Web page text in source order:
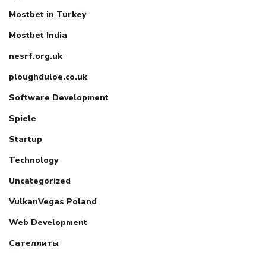
Mostbet in Turkey
Mostbet India
nesrf.org.uk
ploughduloe.co.uk
Software Development
Spiele
Startup
Technology
Uncategorized
VulkanVegas Poland
Web Development
Сателлиты